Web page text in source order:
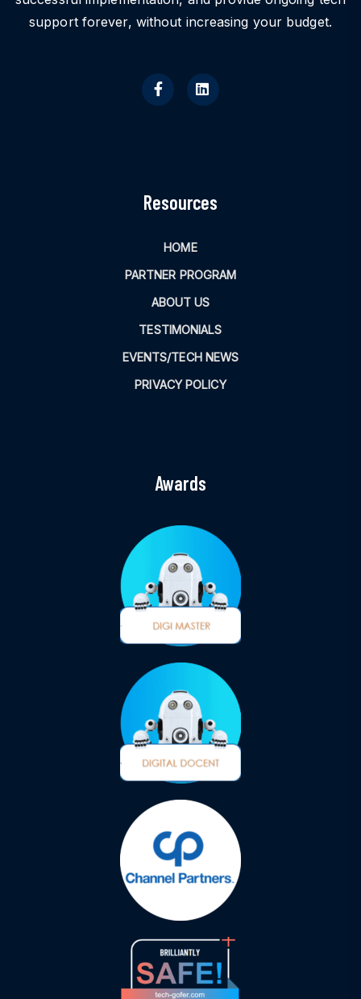
support forever, without increasing your budget.
Resources
HOME
PARTNER PROGRAM
ABOUT US
TESTIMONIALS
EVENTS/TECH NEWS
PRIVACY POLICY
Awards